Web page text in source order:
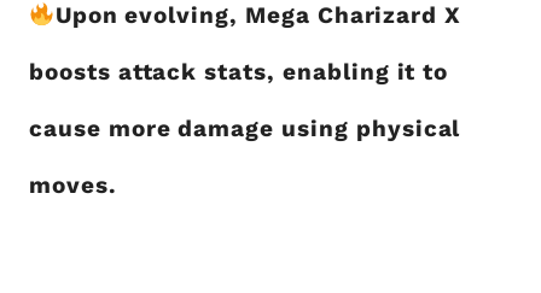
Upon evolving, Mega Charizard X
boosts attack stats, enabling it to
cause more damage using physical
moves.